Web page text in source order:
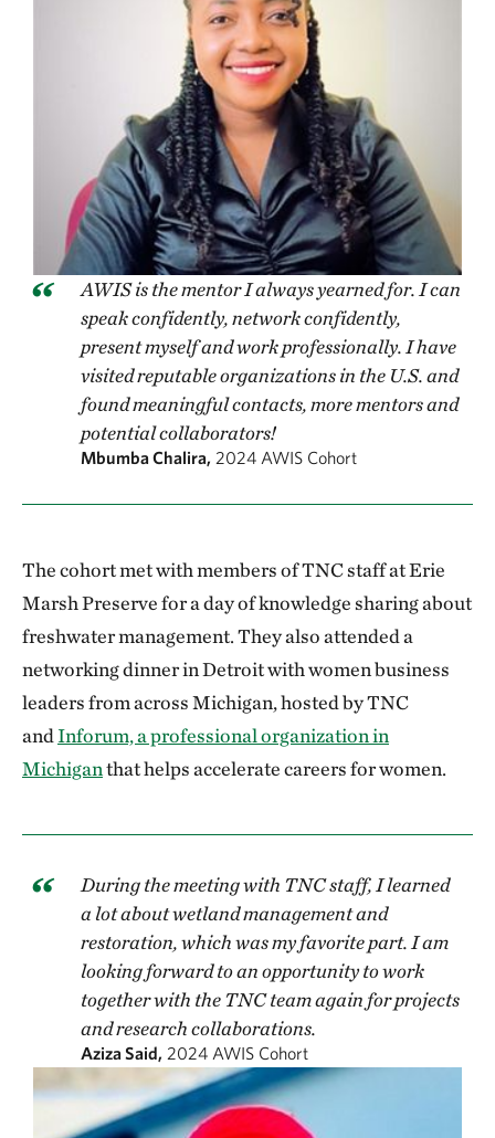
AWIS is the mentor I always yearned for. I can
speak confidently, network confidently,
present myself and work professionally. I have
visited reputable organizations in the U.S. and
found meaningful contacts, more mentors and
potential collaborators!
Mbumba Chalira, 2024 AWIS Cohort
The cohort met with members of TNC staff at Erie
Marsh Preserve for a day of knowledge sharing about
freshwater management. They also attended a
networking dinner in Detroit with women business
leaders from across Michigan, hosted by TNC
and Inforum, a professional organization in
Michiganthat helps accelerate careers for women.
During the meeting with TNC staff, I learned
a lot about wetland management and
restoration, which was my favorite part. I am
looking forward to an opportunity to work
together with the TNC team again for projects
and research collaborations.
Aziza Said, 2024 AWIS Cohort